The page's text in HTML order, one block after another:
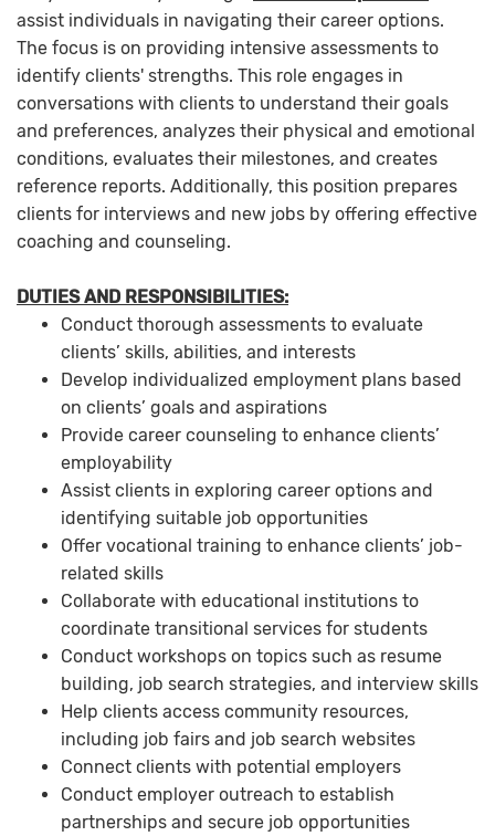
assist individuals in navigating their career options.
The focus is on providing intensive assessments to
identify clients' strengths. This role engages in
conversations with clients to understand their goals
and preferences, analyzes their physical and emotional
conditions, evaluates their milestones, and creates
reference reports. Additionally, this position prepares
clients for interviews and new jobs by offering effective
coaching and counseling.
DUTIES AND RESPONSIBILITIES:
Conduct thorough assessments to evaluate
clients’ skills, abilities, and interests
Develop individualized employment plans based
on clients’ goals and aspirations
Provide career counseling to enhance clients’
employability
Assist clients in exploring career options and
identifying suitable job opportunities
Offer vocational training to enhance clients’ job-
related skills
Collaborate with educational institutions to
coordinate transitional services for students
Conduct workshops on topics such as resume
building, job search strategies, and interview skills
Help clients access community resources,
including job fairs and job search websites
Connect clients with potential employers
Conduct employer outreach to establish
partnerships and secure job opportunities